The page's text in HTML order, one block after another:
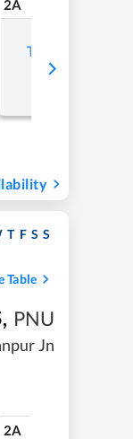
2A
Tap to refresh
T F S S
Table
, PNU
Jn
2A